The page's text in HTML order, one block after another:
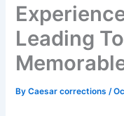
Leading
ByCaesar corrections /